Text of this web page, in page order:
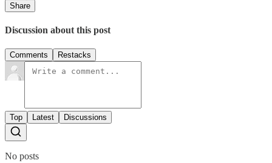
Share
Discussion about this post
Comments Restacks
Top Latest Discussions
No posts